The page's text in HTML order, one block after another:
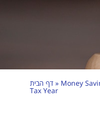
דף הבית » Money
Tax Year